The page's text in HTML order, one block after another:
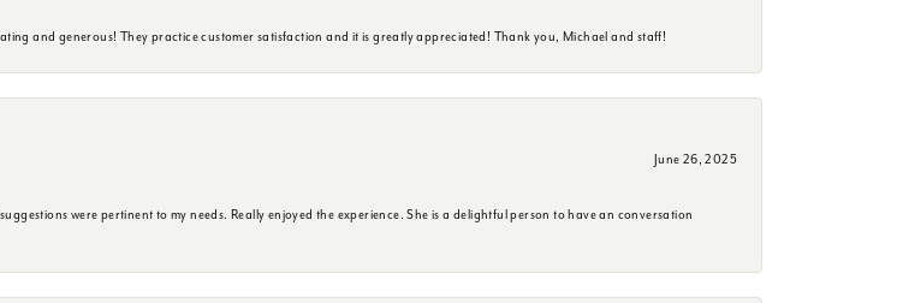
and generous! They practice customer satisfaction and it is greatly appreciated! Thank you, Michael and staff!
June 26, 2025
were pertinent to my needs. Really enjoyed the experience. She is a delightful person to have an conversation